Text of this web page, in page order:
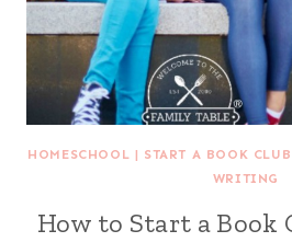
HOMESCHOOL | START A BOOK CLUB
WRITING
How to Start a Book